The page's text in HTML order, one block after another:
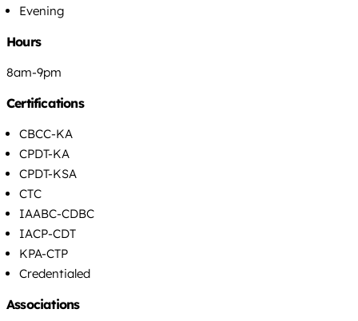
Evening
Hours
8am-9pm
Certifications
CBCC-KA
CPDT-KA
CPDT-KSA
CTC
IAABC-CDBC
IACP-CDT
KPA-CTP
Credentialed
Associations